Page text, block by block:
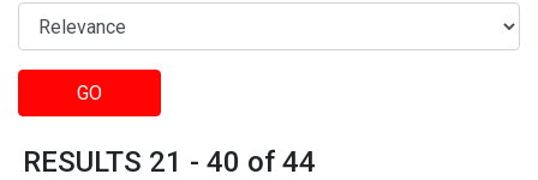
GO
RESULTS 21 - 40 of 44